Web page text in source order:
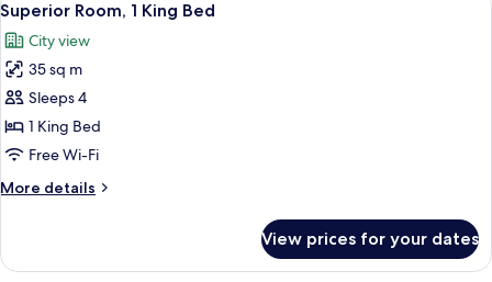
Single
Beds
all
photos
for
Superior
Room,
1
Bed
4
Superior Room, 1 King Bed
City view
35 sq m
Sleeps 4
1 King Bed
Free Wi-Fi
More details
More
Room,
View prices for your dates